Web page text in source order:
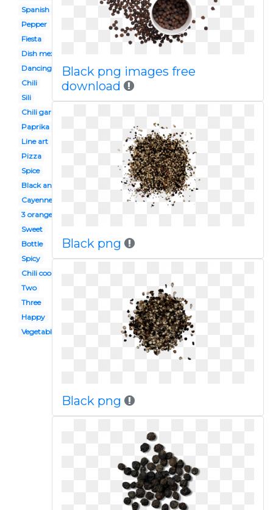
Spanish
Pepper
Fiesta
Dish mexican
Dancing
Chili
Sili
Chili garlic
Paprika
Line art
Pizza
Spice
Black and white
Cayenne
3 orange
Sweet
Bottle
Spicy
Chili cook off
Two
Three
Happy
Vegetable
Black png images free
download
Black png
Black png